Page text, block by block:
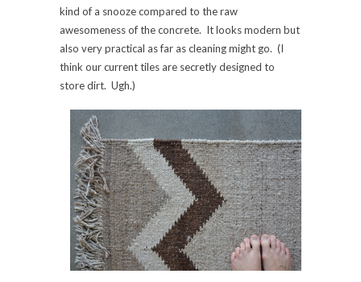
kind of a snooze compared to the raw
awesomeness of the concrete. It looks modern but
also very practical as far as cleaning might go. (I
think our current tiles are secretly designed to
store dirt. Ugh.)